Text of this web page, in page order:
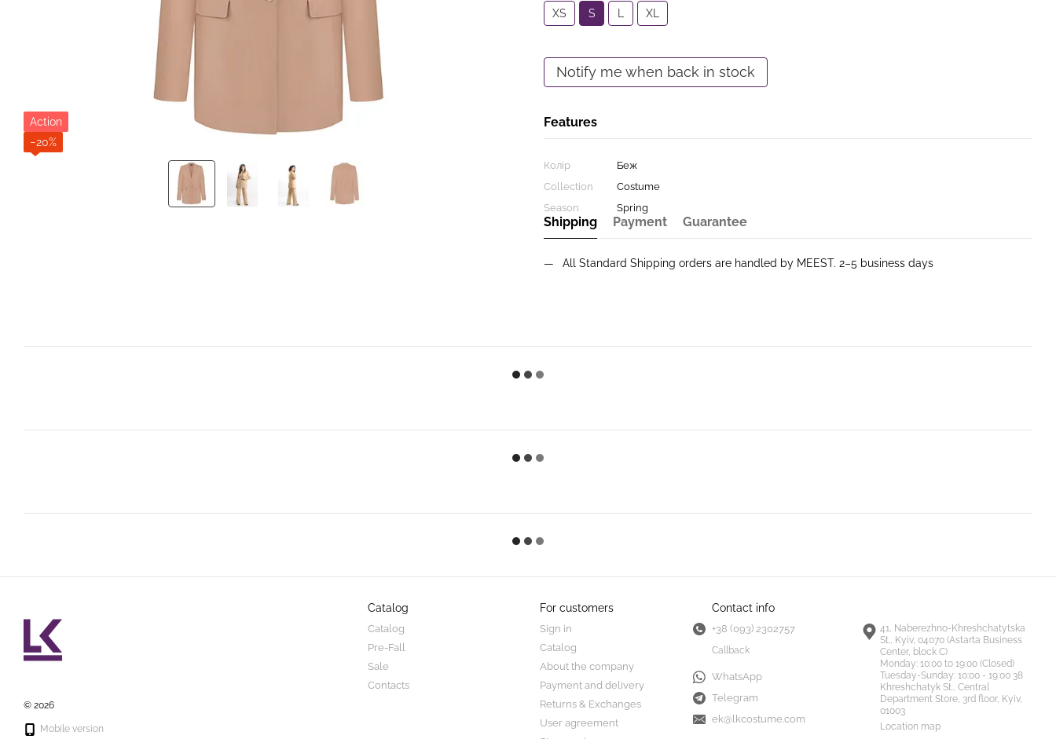
Action
−20%
XS S XL
Notify me when back in stock
Features
Колір
Беж
Collection
Costume
Season
Spring
Shipping Payment Guarantee
All Standard Shipping orders are handled by MEEST. 2–5 business days
© 2026
Mobile version
Catalog
Catalog
Pre-Fall
Sale
Contacts
For customers
Sign in
Catalog
About the company
Payment and delivery
Returns & Exchanges
User agreement
Contact info
+38 (093) 2302757
Callback
WhatsApp
Telegram
ek@lkcostume.com
41, Naberezhno-Khreshchatytska
St., Kyiv, 04070 (Astarta Business
Center, block C)
Monday: 10:00 to 19:00 (Closed)
Tuesday-Sunday: 10:00 - 19:00 38
Khreshchatyk St., Central
Department Store, 3rd floor, Kyiv,
01003
Location map